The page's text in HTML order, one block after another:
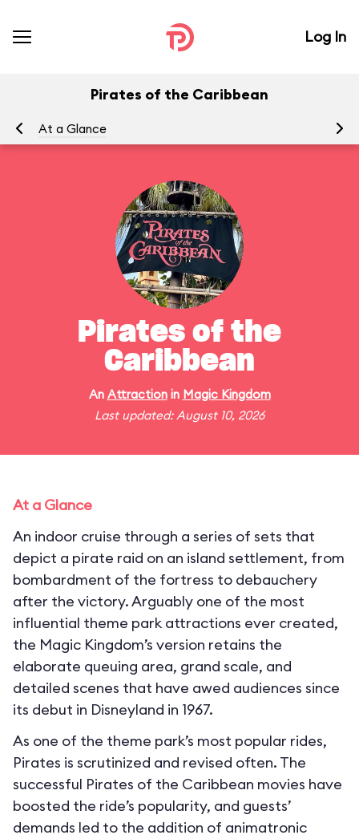
Log In
Pirates of the Caribbean
At a Glance
Pirates of the
Caribbean
An Attractionin Magic Kingdom
Last updated: August 10, 2026
At a Glance
An indoor cruise through a series of sets that
depict a pirate raid on an island settlement, from
bombardment of the fortress to debauchery
after the victory. Arguably one of the most
influential theme park attractions ever created,
the Magic Kingdom’s version retains the
elaborate queuing area, grand scale, and
detailed scenes that have awed audiences since
its debut in Disneyland in 1967.
As one of the theme park’s most popular rides,
Pirates is scrutinized and revised often. The
successful Pirates of the Caribbean movies have
boosted the ride’s popularity, and guests’
demands led to the addition of animatronic